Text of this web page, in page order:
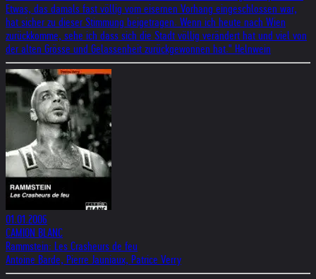
Etwas, das damals fast völlig vom eisernen Vorhang eingeschlossen war,
hat sicher zu dieser Stimmung beigetragen. Wenn ich heute nach Wien
zurückkomme, sehe ich dass sich die Stadt völlig verändert hat und viel von
der alten Grösse und Gelassenheit zurückgewonnen hat." Helnwein
01.01.2006
CAMION BLANC
Rammstein: Les Crasheurs de feu
Antoine Barde, Pierre Jauniaux, Patrice Verry